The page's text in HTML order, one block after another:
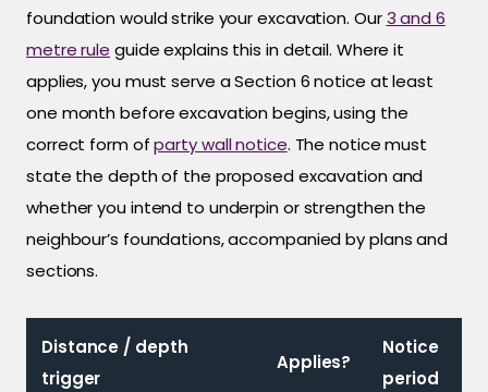
foundation would strike your excavation. Our3 and 6
metre rule guide explains this in detail. Where it
applies, you must serve a Section 6 notice at least
one month before excavation begins, using the
correct form ofparty wall notice. The notice must
state the depth of the proposed excavation and
whether you intend to underpin or strengthen the
neighbour’s foundations, accompanied by plans and
sections.
Distance / depth
trigger
Applies?
Notice
period